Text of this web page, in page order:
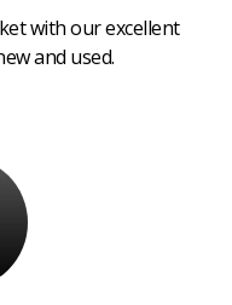
with our excellent
and used.